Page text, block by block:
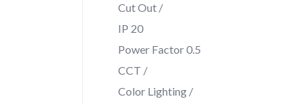
Cut Out /
IP 20
Power Factor 0.5
CCT /
Color Lighting /